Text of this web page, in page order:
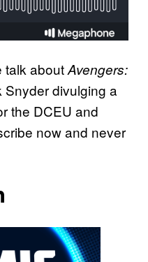
talk aboutAvengers:
Snyder divulging a
the DCEU and
now and never